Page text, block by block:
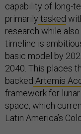
capability of long-
primarily tasked
research while
timeline is
basic model by
2040. This places
backed Artemis
framework for
space, which
Latin America’s